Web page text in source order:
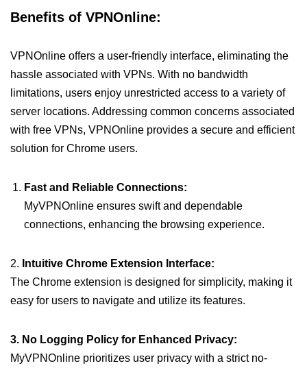
Benefits of VPNOnline:
VPNOnline offers a user-friendly interface, eliminating the
hassle associated with VPNs. With no bandwidth
limitations, users enjoy unrestricted access to a variety of
server locations. Addressing common concerns associated
with free VPNs, VPNOnline provides a secure and efficient
solution for Chrome users.
Fast and Reliable Connections:
MyVPNOnline ensures swift and dependable
connections, enhancing the browsing experience.
2. Intuitive Chrome Extension Interface:
The Chrome extension is designed for simplicity, making it
easy for users to navigate and utilize its features.
3. No Logging Policy for Enhanced Privacy:
MyVPNOnline prioritizes user privacy with a strict no-